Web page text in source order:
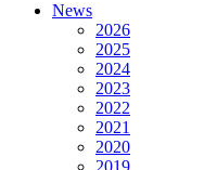
News
2026
2025
2024
2023
2022
2021
2020